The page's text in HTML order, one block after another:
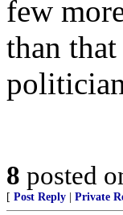
few
than
8 posted
[ Post Reply Private